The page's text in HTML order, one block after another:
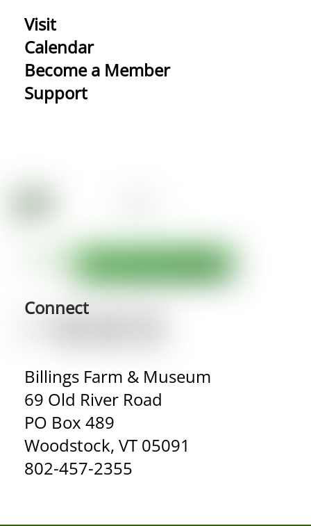
Visit
Calendar
Become a Member
Support
Connect
Billings Farm & Museum
69 Old River Road
PO Box 489
Woodstock, VT 05091
802-457-2355